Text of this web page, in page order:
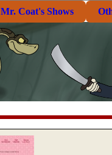
Mr. Coat's Shows